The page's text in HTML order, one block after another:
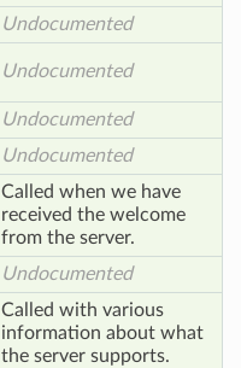
Undocumented
Undocumented
Undocumented
Undocumented
Called when we have
received the welcome
from the server.
Undocumented
Called with various
information about what
the server supports.